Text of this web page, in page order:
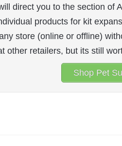
direct you to the section of
products for kit
store (online or offline)
other retailers, but its still
Shop Pet